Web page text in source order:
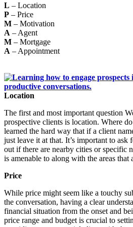
L – Location
P – Price
M – Motivation
A – Agent
M – Mortgage
A – Appointment
Location
The first and most important question
prospective clients is location. Where
learned the hard way that if a client
just leave it at that. It’s important to
out if there are nearby cities or specific
is amenable to along with the areas that
Price
While price might seem like a touchy
the conversation, having a clear
financial situation from the onset and
price range and budget is crucial to